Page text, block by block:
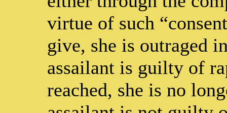
virtue of such
give, she is outraged
assailant is guilty of
reached, she is no